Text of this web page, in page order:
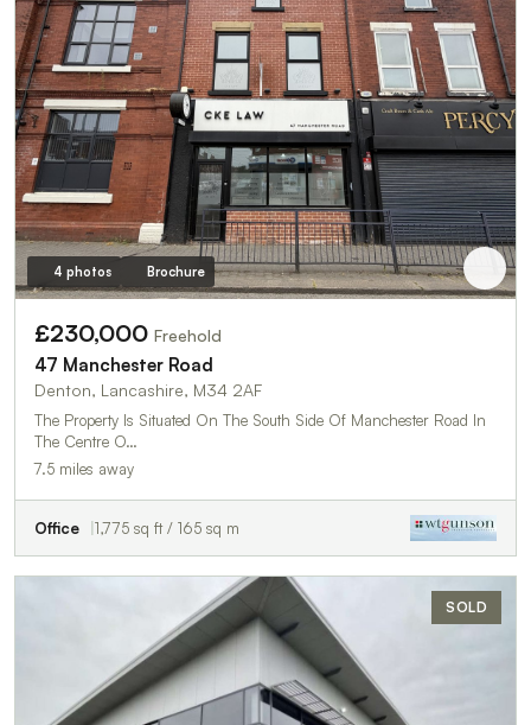
4 photos Brochure
£230,000 Freehold
47 Manchester Road
Denton, Lancashire, M34 2AF
The Property Is Situated On The South Side Of Manchester Road In
The Centre O…
7.5 miles away
Office 1,775 sq ft / 165 sq m
SOLD